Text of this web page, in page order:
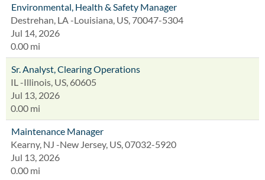
Environmental, Health & Safety Manager
Destrehan, LA -Louisiana, US, 70047-5304
Jul 14, 2026
0.00 mi
Sr. Analyst, Clearing Operations
IL -Illinois, US, 60605
Jul 13, 2026
0.00 mi
Maintenance Manager
Kearny, NJ -New Jersey, US, 07032-5920
Jul 13, 2026
0.00 mi